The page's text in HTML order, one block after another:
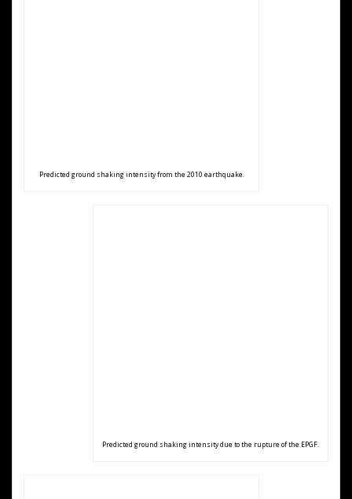
Predicted ground shaking intensity from the 2010 earthquake.
Predicted ground shaking intensity due to the rupture of the EPGF.